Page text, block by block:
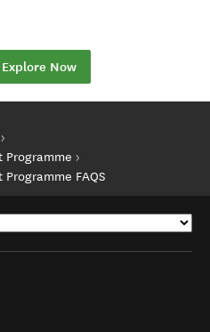
Now
Programme
FAQS